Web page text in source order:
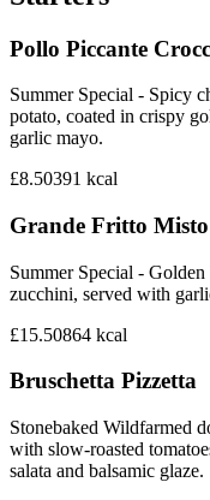
Pollo Piccante
Summer Special - Spicy
potato, coated in crispy
garlic mayo.
£8.50391 kcal
Grande Fritto Misto
Summer Special -
zucchini, served with
£15.50864 kcal
Bruschetta Pizzetta
Stonebaked Wildfarmed
with slow-roasted
salata and balsamic glaze.